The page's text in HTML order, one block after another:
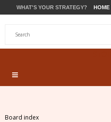
WHAT'S YOUR STRATEGY? HOME
Board index